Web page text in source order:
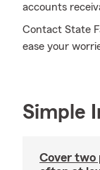
accounts
Contact State
ease your
Simple
Cover two